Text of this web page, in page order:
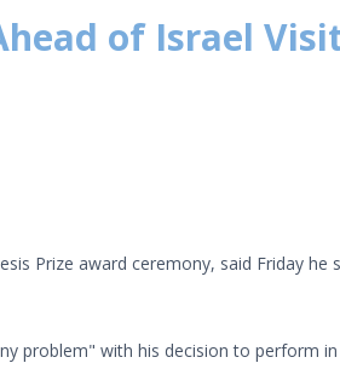
of Israel
Prize award ceremony, said Friday
problem" with his decision to perform